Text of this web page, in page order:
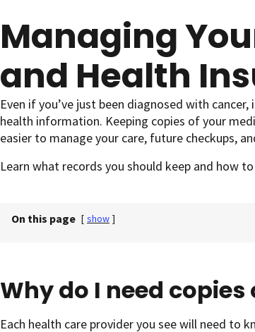
Managing
and Health
Even if you’ve just been diagnosed with
health information. Keeping copies of your
easier to manage your care, future checkups,
Learn what records you should keep and how
On this page [ show ]
Why do I need
Each health care provider you see will need to